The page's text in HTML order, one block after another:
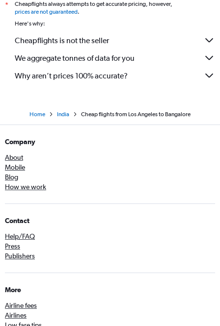
*
Cheapflights always attempts to get accurate pricing, however,
prices are not guaranteed.
Here's why:
Cheapflights is not the seller
We aggregate tonnes of data for you
Why aren’t prices 100% accurate?
Home India Cheap flights from Los Angeles to Bangalore
Company
About
Mobile
Blog
How we work
Contact
Help/FAQ
Press
Publishers
More
Airline fees
Airlines